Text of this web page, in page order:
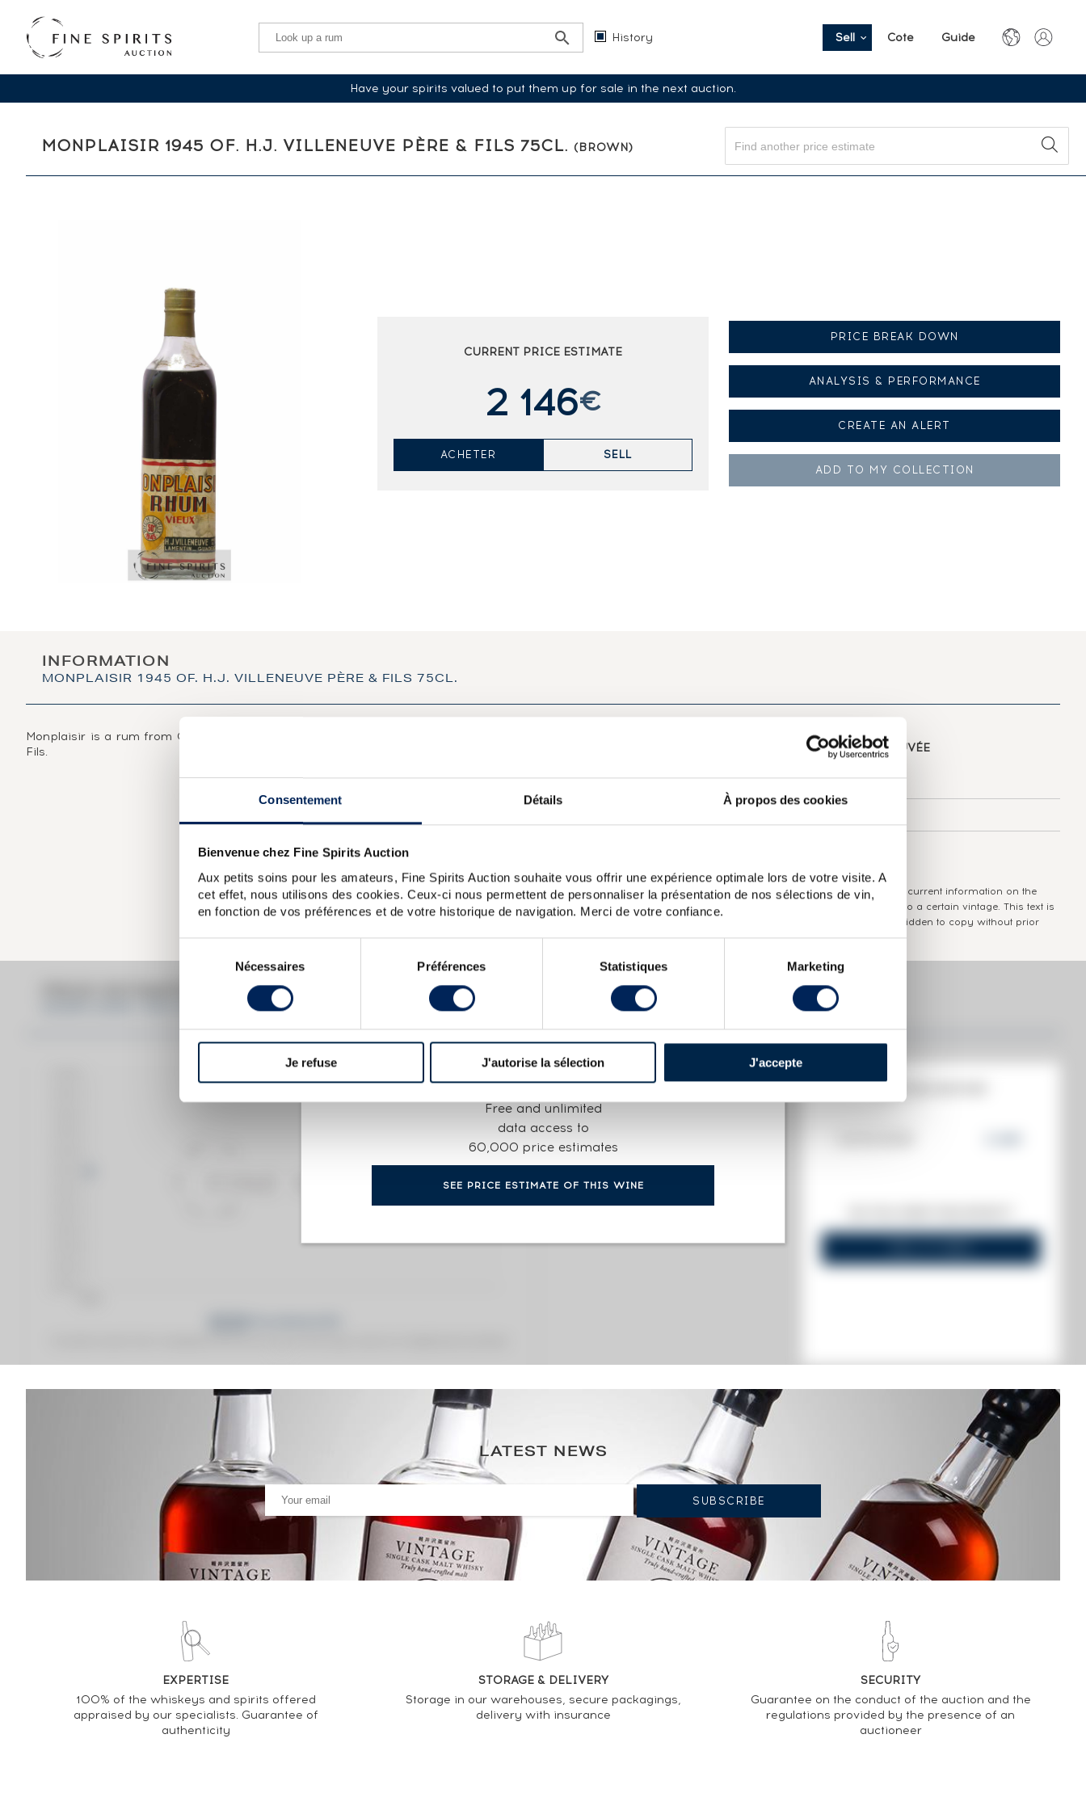
Consentement Détails À propos des cookies
Bienvenue chez Fine Spirits Auction
Aux petits soins pour les amateurs, Fine Spirits Auction souhaite vous offrir une expérience optimale lors de votre visite. A
cet effet, nous utilisons des cookies. Ceux-ci nous permettent de personnaliser la présentation de nos sélections de vin,
en fonction de vos préférences et de votre historique de navigation. Merci de votre confiance.
consentement
Nécessaires Préférences Statistiques Marketing
Je refuse J'autorise la sélection J'accepte
History Sell Cote Guide
Have your spirits valued to put them up for sale in the next auction.
MONPLAISIR 1945 OF. H.J. VILLENEUVE PÈRE & FILS 75CL. (BROWN)
CURRENT PRICE ESTIMATE
2 146€
ACHETER SELL
PRICE BREAK DOWN
ANALYSIS & PERFORMANCE
CREATE ANALERT
ADD TO MY COLLECTION
INFORMATION
MONPLAISIR 1945 OF. H.J. VILLENEUVE PÈRE & FILS 75CL.
Monplaisir is a rum from Guadeloupe that was distilled in 1945 and bottled in the 1960s by H.J. Villeneuve Père &
Fils.
THE DOMAIN & THE CUVÉE
Country/Region: Guadeloupe
The information published presents current information on the
wine concerned and is not specific to a certain vintage. This text is
protected by copyright and it is forbidden to copy without prior
written consent from the author.
Free and unlimited
data access to
60,000 price estimates
SEE PRICE ESTIMATE OF THIS WINE
PRICE ESTIMATE BREAK DOWN FOR
MONPLAISIR 1945 OF. H.J. VILLENEUVE PÈRE & FILS 75CL.
2 146
Analysis & performance of
Monplaisir 1945 Of. H.J. Villeneuve Père & Fils 75cl.
PRICE ESTIMATE VARIATION CURRENT TREND OF PRICE ESTIMATE
LATEST NEWS
EXPERTISE
100% of the whiskeys and spirits offered
appraised by our specialists. Guarantee of
authenticity
STORAGE & DELIVERY
Storage in our warehouses, secure packagings,
delivery with insurance
SECURITY
Guarantee on the conduct of the auction and the
regulations provided by the presence of an
auctioneer